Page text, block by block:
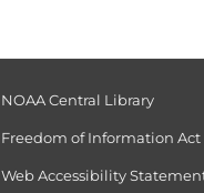
NOAA Central Library
Freedom of Information Act
Web Accessibility